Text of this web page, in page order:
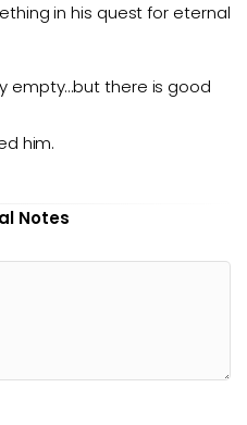
in his quest for eternal
empty…but there is good
him.
Notes